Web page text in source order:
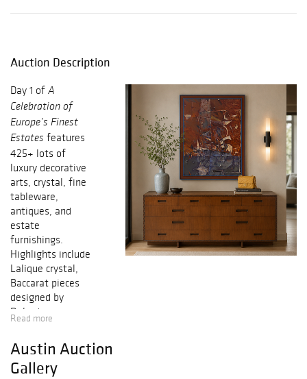
Auction Description
Day 1 of A
Celebration of
Europe’s Finest
Estates features
425+ lots of
luxury decorative
arts, crystal, fine
tableware,
antiques, and
estate
furnishings.
Highlights include
Lalique crystal,
Baccarat pieces
designed by
Roberto
Sambonet, fine
porcelain, silver,
sculptures,
carvings, lighting,
Read more
Austin Auction
Gallery